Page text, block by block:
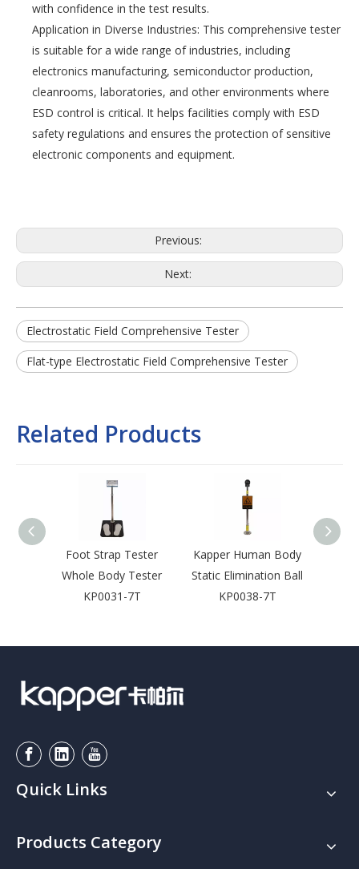
with confidence in the test results.
Application in Diverse Industries: This comprehensive tester
is suitable for a wide range of industries, including
electronics manufacturing, semiconductor production,
cleanrooms, laboratories, and other environments where
ESD control is critical. It helps facilities comply with ESD
safety regulations and ensures the protection of sensitive
electronic components and equipment.
Previous:
Next:
Electrostatic Field Comprehensive Tester
Flat-type Electrostatic Field Comprehensive Tester
Related Products
Foot Strap Tester
Whole Body Tester
KP0031-7T
Kapper Human Body
Static Elimination Ball
KP0038-7T
Quick Links
Products Category